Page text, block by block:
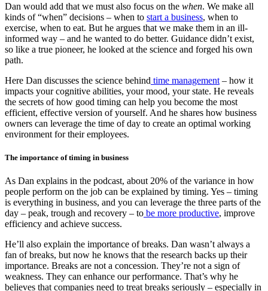
Dan would add that we must also focus on the when. We make all
kinds of “when” decisions – when to start a business, when to
exercise, when to eat. But he argues that we make them in an ill-
informed way – and he wanted to do better. Guidance didn’t exist,
so like a true pioneer, he looked at the science and forged his own
path.
Here Dan discusses the science behind time management – how it
impacts your cognitive abilities, your mood, your state. He reveals
the secrets of how good timing can help you become the most
efficient, effective version of yourself. And he shares how business
owners can leverage the time of day to create an optimal working
environment for their employees.
The importance of timing in business
As Dan explains in the podcast, about 20% of the variance in how
people perform on the job can be explained by timing. Yes – timing
is everything in business, and you can leverage the three parts of the
day – peak, trough and recovery – to be more productive, improve
efficiency and achieve success.
He’ll also explain the importance of breaks. Dan wasn’t always a
fan of breaks, but now he knows that the research backs up their
importance. Breaks are not a concession. They’re not a sign of
weakness. They can enhance our performance. That’s why he
believes that companies need to treat breaks seriously – especially in